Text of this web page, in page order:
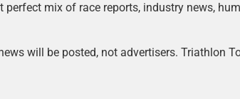
mix of race reports, industry news,
will be posted, not advertisers. Triathlon